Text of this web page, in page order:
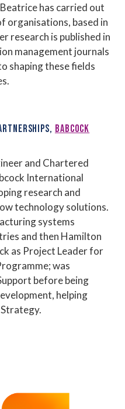
has carried out
organisations, based in
research is published in
management journals
shaping these fields
BABCOCK
and Chartered
International
research and
technology solutions.
systems
and then Hamilton
as Project Leader for
was
before being
helping